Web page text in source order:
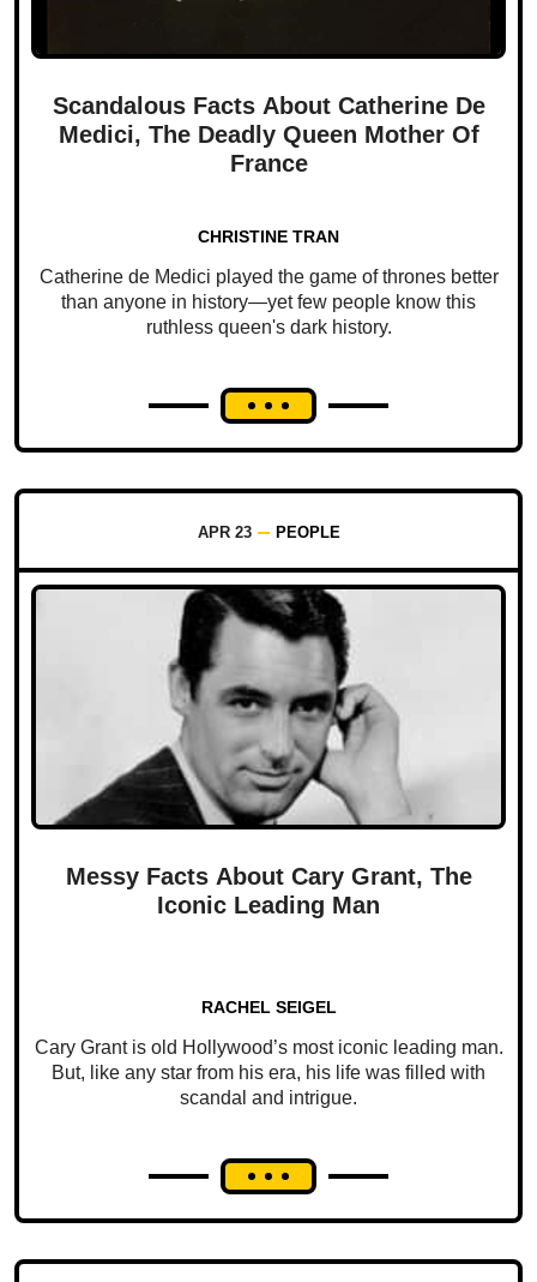
Scandalous Facts About Catherine De
Medici, The Deadly Queen Mother Of
France
CHRISTINE TRAN
Catherine de Medici played the game of thrones better
than anyone in history—yet few people know this
ruthless queen's dark history.
APR 23 PEOPLE
Messy Facts About Cary Grant, The
Iconic Leading Man
RACHEL SEIGEL
Cary Grant is old Hollywood’s most iconic leading man.
But, like any star from his era, his life was filled with
scandal and intrigue.